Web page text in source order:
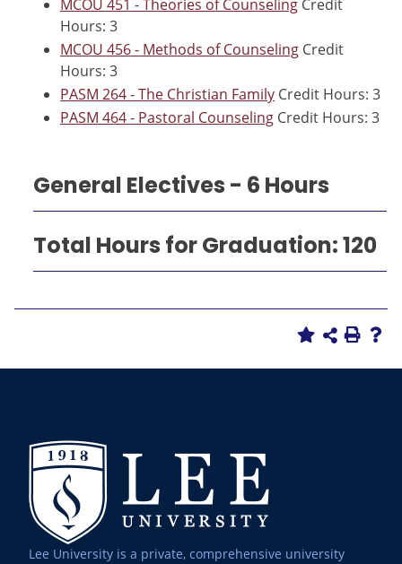
MCOU 451 - Theories of Counseling Credit
Hours: 3
MCOU 456 - Methods of Counseling Credit
Hours: 3
PASM 264 - The Christian Family Credit Hours: 3
PASM 464 - Pastoral Counseling Credit Hours: 3
General Electives - 6 Hours
Total Hours for Graduation: 120
Lee University is a private, comprehensive university